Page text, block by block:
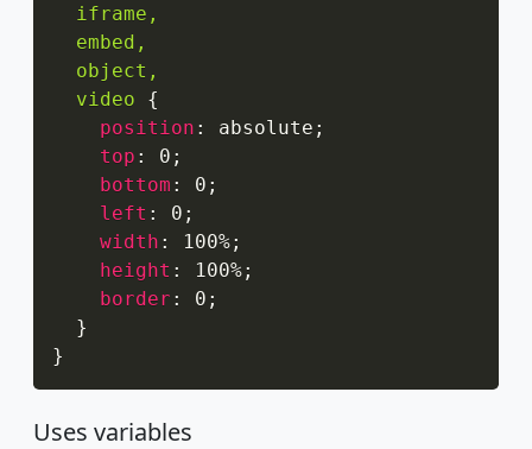
  iframe,
  embed,
  object,
  video
{
position : absolute ;
top : 0 ;
bottom : 0 ;
left : 0 ;
width : 100%;
height : 100%;
border : 0 ;
}
}
Uses variables